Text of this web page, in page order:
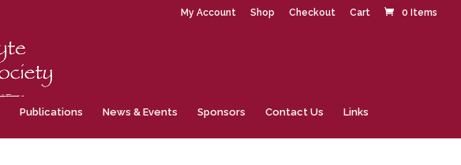
My Account Shop Checkout Cart 0 Items
Publications News & Events Sponsors Contact Us Links